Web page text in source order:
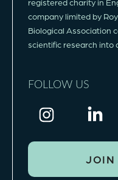
JOIN
company limited by
Biological Association
scientific research into
FOLLOW US